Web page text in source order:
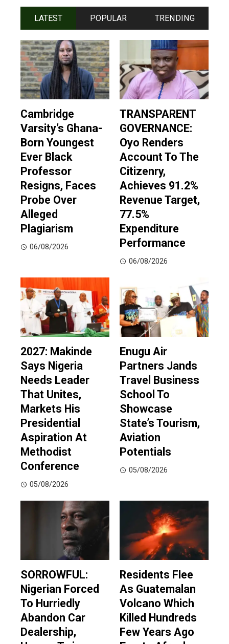
LATEST POPULAR TRENDING
Cambridge
Varsity’s Ghana-
Born Youngest
Ever Black
Professor
Resigns, Faces
Probe Over
Alleged
Plagiarism
06/08/2026
TRANSPARENT
GOVERNANCE:
Oyo Renders
Account To The
Citizenry,
Achieves 91.2%
Revenue Target,
77.5%
Expenditure
Performance
06/08/2026
2027: Makinde
Says Nigeria
Needs Leader
That Unites,
Markets His
Presidential
Aspiration At
Methodist
Conference
05/08/2026
Enugu Air
Partners Jands
Travel Business
School To
Showcase
State’s Tourism,
Aviation
Potentials
05/08/2026
SORROWFUL:
Nigerian Forced
To Hurriedly
Abandon Car
Dealership,
Residents Flee
As Guatemalan
Volcano Which
Killed Hundreds
Few Years Ago